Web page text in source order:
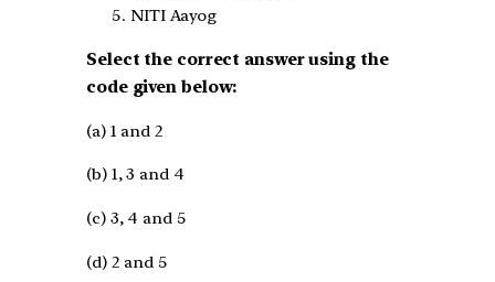
NITI Aayog
Select the correct answer using the
code given below:
(a) 1 and 2
(b) 1, 3 and 4
(c) 3, 4 and 5
(d) 2 and 5